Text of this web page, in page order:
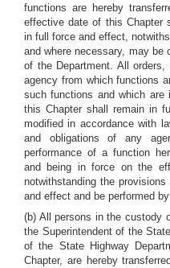
functions are hereby
effective date of this Chapter
in full force and effect,
and where necessary, may be
of the Department. All
agency from which functions
such functions and which
this Chapter shall remain in
modified in accordance with
and obligations of any
performance of a function
and being in force on the
notwithstanding the
and effect and be performed
(b) All persons in the custody
the Superintendent of the
of the State Highway
Chapter, are hereby